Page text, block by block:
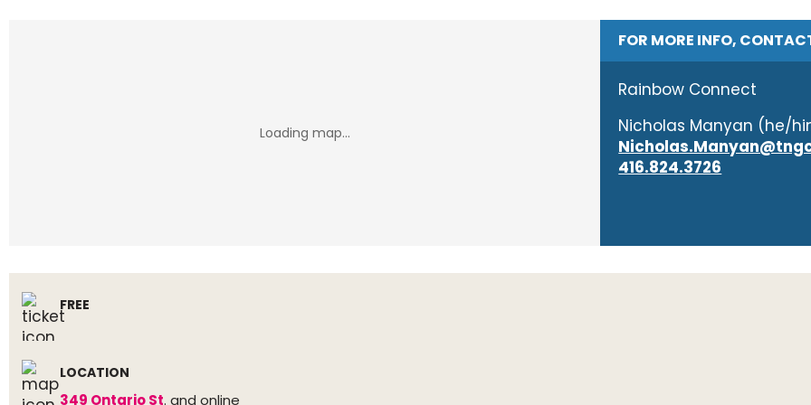
FOR MORE INFO,
Rainbow Connect
Nicholas Manyan (he/
416.824.3726
FREE
LOCATION
349 Ontario St. and online